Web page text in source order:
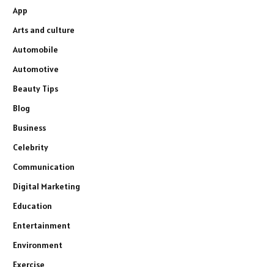
App
Arts and culture
Automobile
Automotive
Beauty Tips
Blog
Business
Celebrity
Communication
Digital Marketing
Education
Entertainment
Environment
Exercise